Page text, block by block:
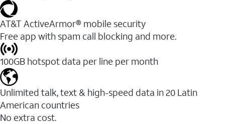
AT&T ActiveArmor® mobile security
Free app with spam call blocking and more.
100GB hotspot data per line per month
Unlimited talk, text & high-speed data in 20 Latin
American countries
No extra cost.